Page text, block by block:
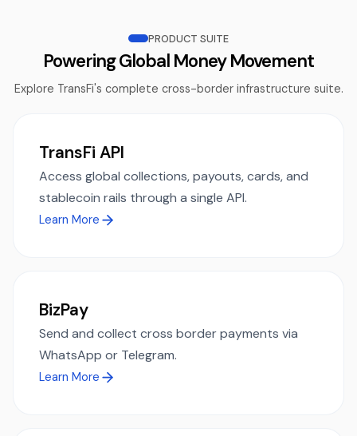
PRODUCT SUITE
Powering Global Money Movement
Explore TransFi's complete cross-border infrastructure suite.
TransFi API
Access global collections, payouts, cards, and
stablecoin rails through a single API.
Learn More
BizPay
Send and collect cross border payments via
WhatsApp or Telegram.
Learn More